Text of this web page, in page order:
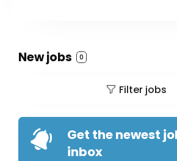
New jobs 0
Filter jobs
Get the newest
inbox